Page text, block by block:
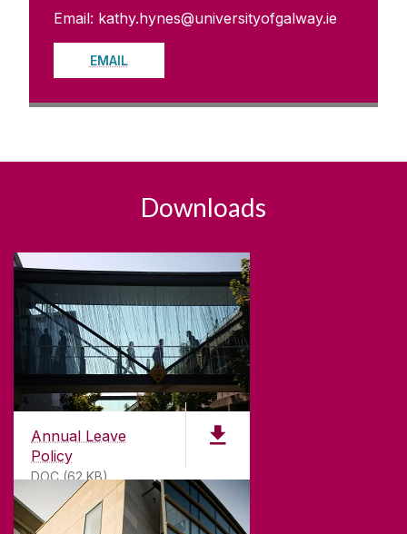
Email: kathy.hynes@universityofgalway.ie
EMAIL
Downloads
Annual Leave
Policy
DOC (62 KB)